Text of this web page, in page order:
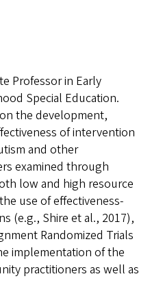
Professor in Early
Special Education.
the development,
of intervention
and other
examined through
low and high resource
use of effectiveness-
(e.g., Shire et al., 2017),
Randomized Trials
implementation of the
practitioners as well as